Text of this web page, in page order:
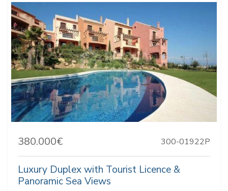
380.000€ 300-01922P
Luxury Duplex with Tourist Licence &
Panoramic Sea Views